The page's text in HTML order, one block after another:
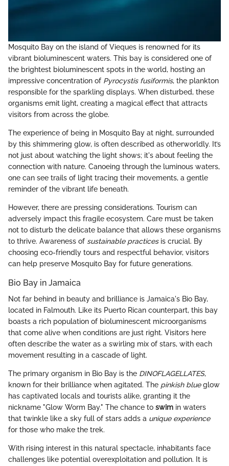
Mosquito Bay on the island of Vieques is renowned for its
vibrant bioluminescent waters. This bay is considered one of
the brightest bioluminescent spots in the world, hosting an
impressive concentration of Pyrocystis fusiformis, the plankton
responsible for the sparkling displays. When disturbed, these
organisms emit light, creating a magical effect that attracts
visitors from across the globe.
The experience of being in Mosquito Bay at night, surrounded
by this shimmering glow, is often described as otherworldly. It’s
not just about watching the light shows; it's about feeling the
connection with nature. Canoeing through the luminous waters,
one can see trails of light tracing their movements, a gentle
reminder of the vibrant life beneath.
However, there are pressing considerations. Tourism can
adversely impact this fragile ecosystem. Care must be taken
not to disturb the delicate balance that allows these organisms
to thrive. Awareness of sustainable practicesis crucial. By
choosing eco-friendly tours and respectful behavior, visitors
can help preserve Mosquito Bay for future generations.
Bio Bay in Jamaica
Not far behind in beauty and brilliance is Jamaica's Bio Bay,
located in Falmouth. Like its Puerto Rican counterpart, this bay
boasts a rich population of bioluminescent microorganisms
that come alive when conditions are just right. Visitors here
often describe the water as a swirling mix of stars, with each
movement resulting in a cascade of light.
The primary organism in Bio Bay is the DINOFLAGELLATES,
known for their brilliance when agitated. The pinkish blueglow
has captivated locals and tourists alike, granting it the
nickname "Glow Worm Bay." The chance to swim in waters
that twinkle like a sky full of stars adds a unique experience
for those who make the trek.
With rising interest in this natural spectacle, inhabitants face
challenges like potential overexploitation and pollution. It is